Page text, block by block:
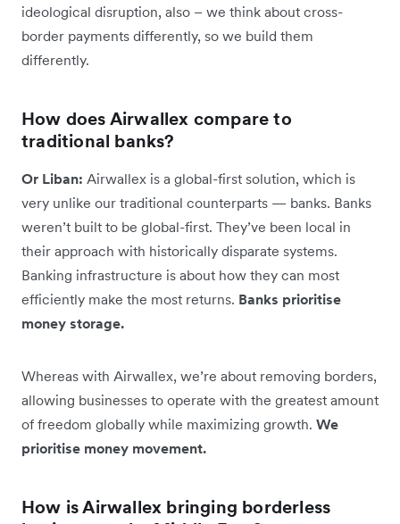
ideological disruption, also – we think about cross-
border payments differently, so we build them
differently.
How does Airwallex compare to
traditional banks?
Or Liban: Airwallex is a global-first solution, which is
very unlike our traditional counterparts — banks. Banks
weren’t built to be global-first. They’ve been local in
their approach with historically disparate systems.
Banking infrastructure is about how they can most
efficiently make the most returns. Banks prioritise
money storage.
Whereas with Airwallex, we’re about removing borders,
allowing businesses to operate with the greatest amount
of freedom globally while maximizing growth. We
prioritise money movement.
How is Airwallex bringing borderless